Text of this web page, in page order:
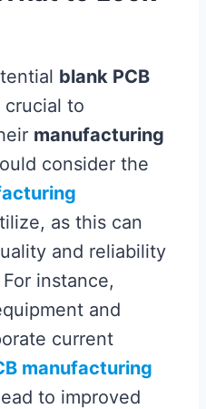
blank PCB
crucial to
manufacturing
consider the
as this can
and reliability
instance,
and
current
manufacturing
to improved